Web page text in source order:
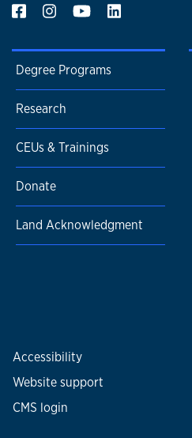
Degree Programs
Research
CEUs & Trainings
Donate
Land Acknowledgment
Accessibility
Website support
CMS login